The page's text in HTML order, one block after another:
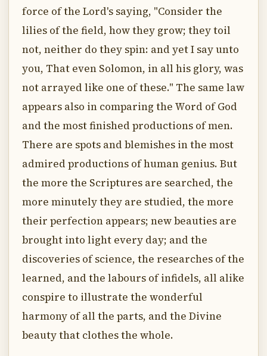
force of the Lord's saying, "Consider the
lilies of the field, how they grow; they toil
not, neither do they spin: and yet I say unto
you, That even Solomon, in all his glory, was
not arrayed like one of these." The same law
appears also in comparing the Word of God
and the most finished productions of men.
There are spots and blemishes in the most
admired productions of human genius. But
the more the Scriptures are searched, the
more minutely they are studied, the more
their perfection appears; new beauties are
brought into light every day; and the
discoveries of science, the researches of the
learned, and the labours of infidels, all alike
conspire to illustrate the wonderful
harmony of all the parts, and the Divine
beauty that clothes the whole.